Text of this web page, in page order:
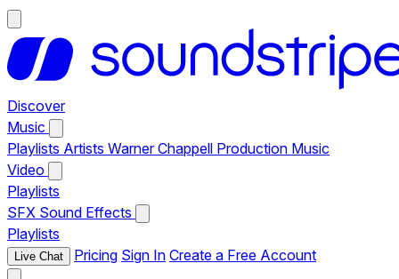
Discover
Music
Playlists Artists Warner Chappell Production Music
Video
Playlists
SFX Sound Effects
Playlists
Live Chat Pricing Sign In Create a Free Account